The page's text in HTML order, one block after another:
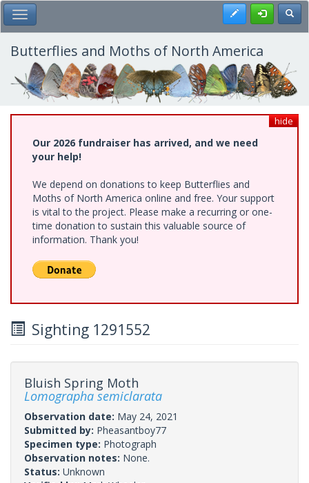
Skip
to
main
content
Toggle Main Menu Register
Butterflies and Moths of North America
hide
Our 2026 fundraiser has arrived, and we need
your help!
We depend on donations to keep Butterflies and
Moths of North America online and free. Your support
is vital to the project. Please make a recurring or one-
time donation to sustain this valuable source of
information. Thank you!
Sighting 1291552
Bluish Spring Moth
Lomographa semiclarata
Observation date: May 24, 2021
Submitted by: Pheasantboy77
Specimen type: Photograph
Observation notes: None.
Status: Unknown